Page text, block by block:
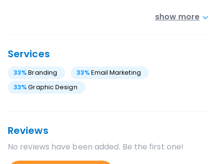
show more
Services
33%Branding 33% Email Marketing
33%Graphic Design
Reviews
No reviews have been added. Be the first one!